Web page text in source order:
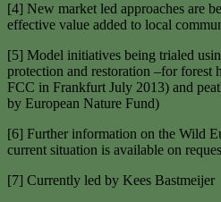
[4] New market led approaches are
effective value added to local
[5] Model initiatives being trialed
protection and restoration –for forest
FCC in Frankfurt July 2013) and
by European Nature Fund)
[6] Further information on the Wild
current situation is available on
[7] Currently led by Kees Bastmeijer